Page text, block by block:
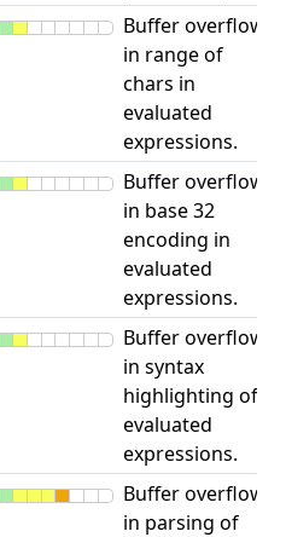
Buffer overflow
in range of
chars in
evaluated
expressions.
Buffer overflow
in base 32
encoding in
evaluated
expressions.
Buffer overflow
in syntax
highlighting of
evaluated
expressions.
Buffer overflow
in parsing of